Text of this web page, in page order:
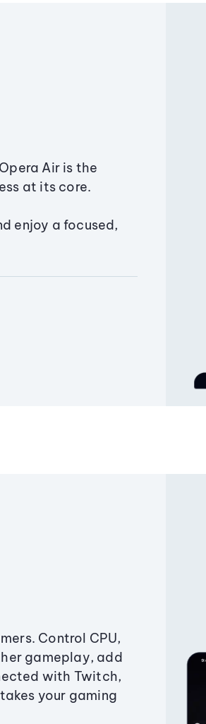
Air is the
at its core.
enjoy a focused,
Control CPU,
gameplay, add
with Twitch,
your gaming